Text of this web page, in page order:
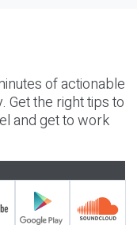
of actionable
Get the right tips to
and get to work